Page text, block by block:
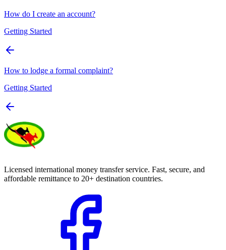
How do I create an account?
Getting Started
How to lodge a formal complaint?
Getting Started
Licensed international money transfer service. Fast, secure, and
affordable remittance to 20+ destination countries.